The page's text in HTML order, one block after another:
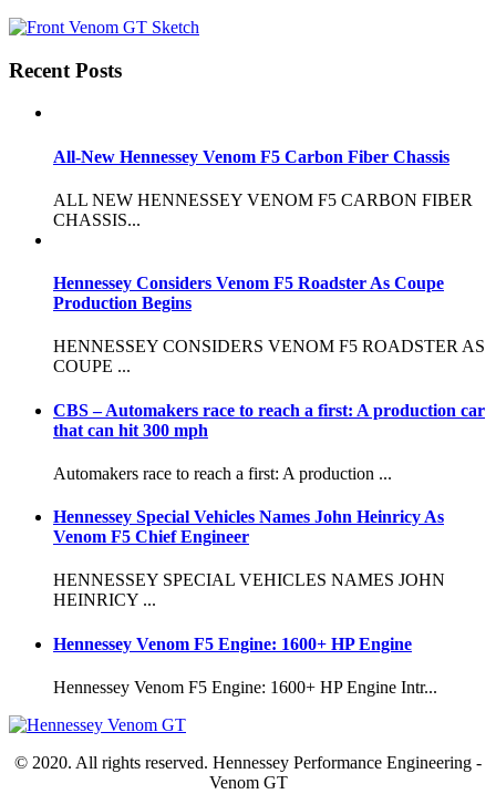
Recent Posts
All-New Hennessey Venom F5 Carbon Fiber Chassis
ALL NEW HENNESSEY VENOM F5 CARBON FIBER
CHASSIS...
Hennessey Considers Venom F5 Roadster As Coupe
Production Begins
HENNESSEY CONSIDERS VENOM F5 ROADSTER AS
COUPE ...
CBS – Automakers race to reach a first: A production car
that can hit 300 mph
Automakers race to reach a first: A production ...
Hennessey Special Vehicles Names John Heinricy As
Venom F5 Chief Engineer
HENNESSEY SPECIAL VEHICLES NAMES JOHN
HEINRICY ...
Hennessey Venom F5 Engine: 1600+ HP Engine
Hennessey Venom F5 Engine: 1600+ HP Engine Intr...
© 2020. All rights reserved. Hennessey Performance Engineering -
Venom GT